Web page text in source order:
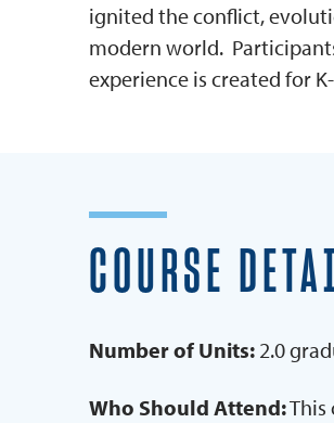
ignited the conflict,
modern world.
experience is created for
COURSE
Number of Units:2.0
Who Should Attend:This